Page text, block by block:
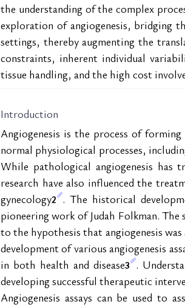
the understanding of the complex
exploration of angiogenesis, bridging
settings, thereby augmenting the
constraints, inherent individual
tissue handling, and the high cost
Introduction
Angiogenesis is the process of
normal physiological processes,
While pathological angiogenesis has
research have also influenced the
gynecology2 . The historical
pioneering work of Judah Folkman.
to the hypothesis that angiogenesis
development of various angiogenesis
in both health and disease3 .
developing successful therapeutic
Angiogenesis assays can be used to